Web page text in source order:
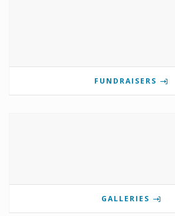
FUNDRAISERS
GALLERIES